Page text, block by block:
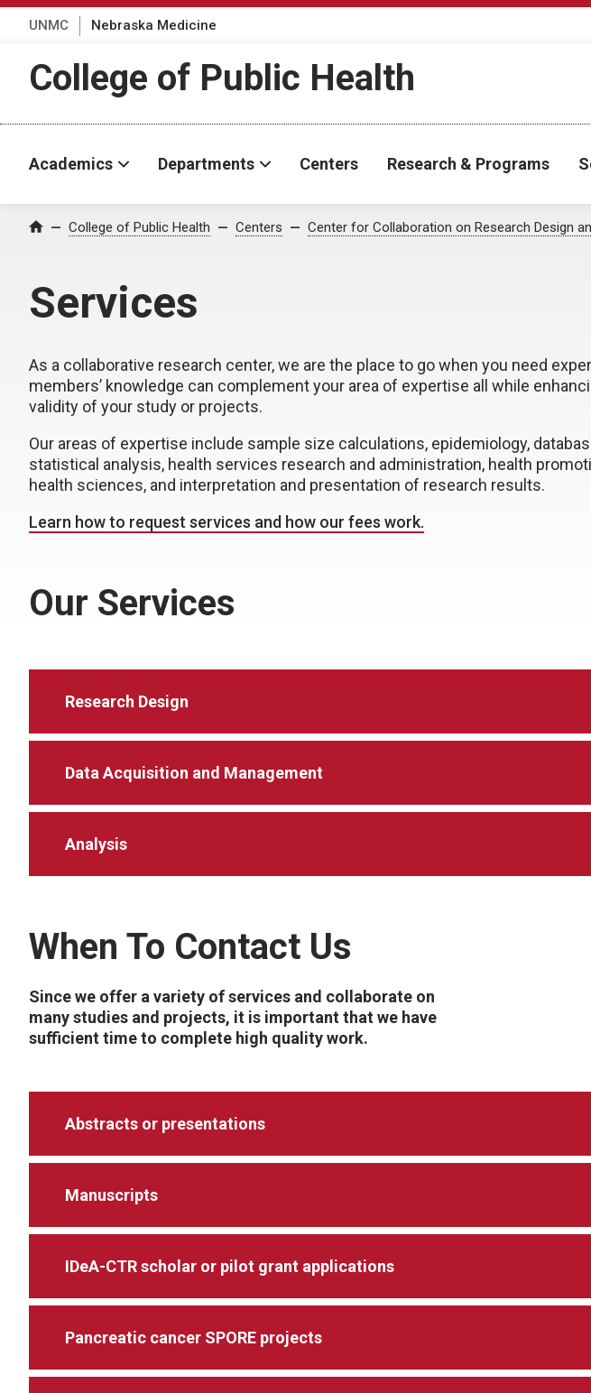
UNMC Nebraska Medicine
College of Public Health
Academics Departments Centers Research & Programs
Home College of Public Health Centers Center for Collaboration on Research Design
Services
As a collaborative research center, we are the place to go when you need
members’ knowledge can complement your area of expertise all while
validity of your study or projects.
Our areas of expertise include sample size calculations, epidemiology,
statistical analysis, health services research and administration, health
health sciences, and interpretation and presentation of research results.
Learn how to request services and how our fees work.
Our Services
Research Design
Data Acquisition and Management
Analysis
When To Contact Us
Since we offer a variety of services and collaborate on
many studies and projects, it is important that we have
sufficient time to complete high quality work.
Abstracts or presentations
Manuscripts
IDeA-CTR scholar or pilot grant applications
Pancreatic cancer SPORE projects